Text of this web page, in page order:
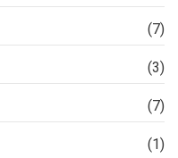
(7)
(3)
(7)
(1)